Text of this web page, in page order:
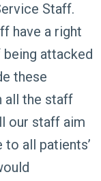
Staff.
have a right
attacked
these
all the staff
our staff aim
all patients’